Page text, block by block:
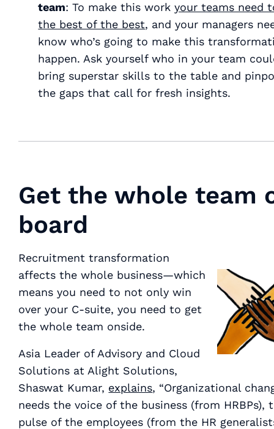
team: To make this workyour teams need
the best of the best, and your managers
know who’s going to make this
happen. Ask yourself who in your team
bring superstar skills to the table and
the gaps that call for fresh insights.
Get the whole team
board
Recruitment transformation
affects the whole business—which
means you need to not only win
over your C-suite, you need to get
the whole team onside.
Asia Leader of Advisory and Cloud
Solutions at Alight Solutions,
Shaswat Kumar, explains, “Organizational
needs the voice of the business (from HRBPs),
pulse of the employees (from the HR